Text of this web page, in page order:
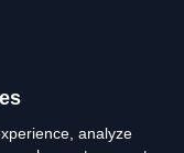
analyze